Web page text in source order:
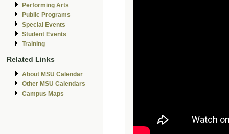
Performing Arts
Public Programs
Special Events
Student Events
Training
Related Links
About MSU Calendar
Other MSU Calendars
Campus Maps